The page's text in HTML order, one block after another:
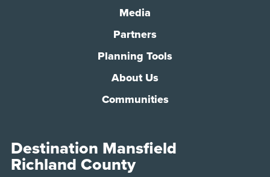
Media
Partners
Planning Tools
About Us
Communities
Destination Mansfield
Richland County